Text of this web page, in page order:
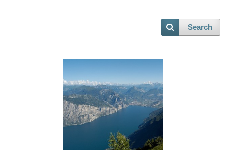
Search
Mentioning
how this article has been
shows how a scientific paper